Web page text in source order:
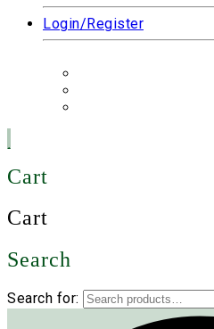
Login/Register
Cart
Cart
Search
Search for: